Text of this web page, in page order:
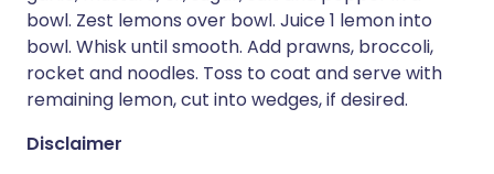
bowl. Zest lemons over bowl. Juice 1 lemon into
bowl. Whisk until smooth. Add prawns, broccoli,
rocket and noodles. Toss to coat and serve with
remaining lemon, cut into wedges, if desired.
Disclaimer